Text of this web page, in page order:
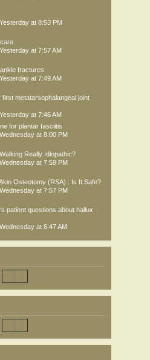
Yesterday at 8:53 PM
Yesterday at 7:57 AM
fractures
Yesterday at 7:49 AM
metatarsophalangeal joint
Yesterday at 7:46 AM
for plantar fasciitis
Wednesday at 8:00 PM
Really Idiopathic?
Wednesday at 7:59 PM
Osteotomy (RSA) : Is It Safe?
Wednesday at 7:57 PM
patient questions about hallux
Wednesday at 6:47 AM